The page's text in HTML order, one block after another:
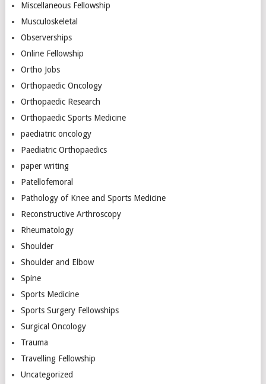
Miscellaneous Fellowship
Musculoskeletal
Observerships
Online Fellowship
Ortho Jobs
Orthopaedic Oncology
Orthopaedic Research
Orthopaedic Sports Medicine
paediatric oncology
Paediatric Orthopaedics
paper writing
Patellofemoral
Pathology of Knee and Sports Medicine
Reconstructive Arthroscopy
Rheumatology
Shoulder
Shoulder and Elbow
Spine
Sports Medicine
Sports Surgery Fellowships
Surgical Oncology
Trauma
Travelling Fellowship
Uncategorized